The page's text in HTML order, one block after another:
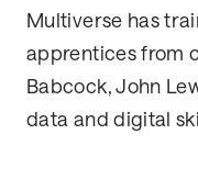
Multiverse has
apprentices from
Babcock, John
data and digital